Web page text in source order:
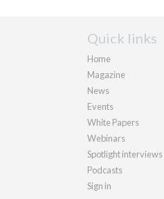
Quick links
Home
Magazine
News
Events
White Papers
Webinars
Spotlight interviews
Podcasts
Sign in